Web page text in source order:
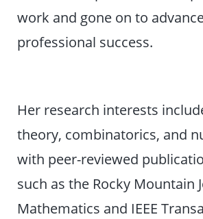
work and gone on to
professional success.
Her research interests
theory, combinatorics, and
with peer-reviewed
such as the Rocky Mountain
Mathematics and IEEE